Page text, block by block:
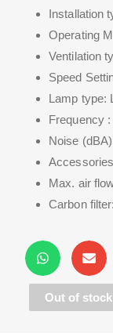
Installation
Operating
Ventilation
Speed
Lamp type:
Frequency
Noise
Max. air
Carbon
Filter type :
Carbon
Out of stock